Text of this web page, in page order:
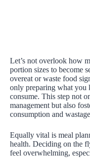
Let’s not overlook how
portion sizes to become
overeat or waste food
only preparing what
consume. This step not
management but also
consumption and
Equally vital is meal
health. Deciding on the
feel overwhelming,